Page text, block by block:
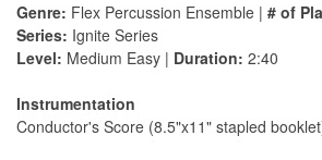
Genre: Flex Percussion Ensemble | # of
Series: Ignite Series
Level: Medium Easy | Duration: 2:40
Instrumentation
Conductor's Score (8.5"x11" stapled